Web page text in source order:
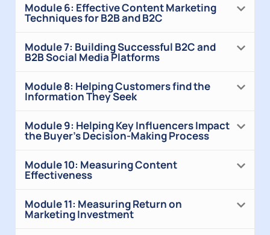
Module 6: Effective Content Marketing
Techniques for B2B and B2C
Module 7: Building Successful B2C and
B2B Social Media Platforms
Module 8: Helping Customers find the
Information They Seek
Module 9: Helping Key Influencers Impact
the Buyer’s Decision-Making Process
Module 10: Measuring Content
Effectiveness
Module 11: Measuring Return on
Marketing Investment